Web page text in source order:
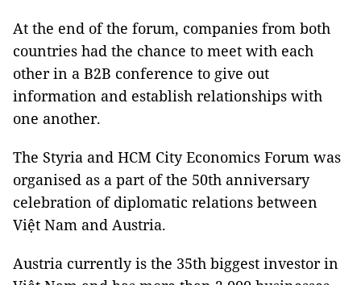
At the end of the forum, companies from both
countries had the chance to meet with each
other in a B2B conference to give out
information and establish relationships with
one another.
The Styria and HCM City Economics Forum was
organised as a part of the 50th anniversary
celebration of diplomatic relations between
Việt Nam and Austria.
Austria currently is the 35th biggest investor in